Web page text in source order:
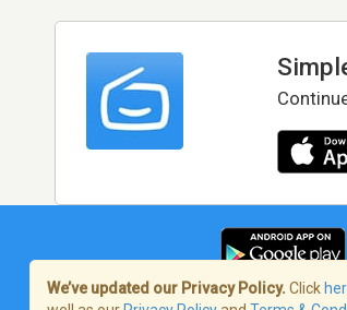
We’ve updated our Privacy Policy. Click